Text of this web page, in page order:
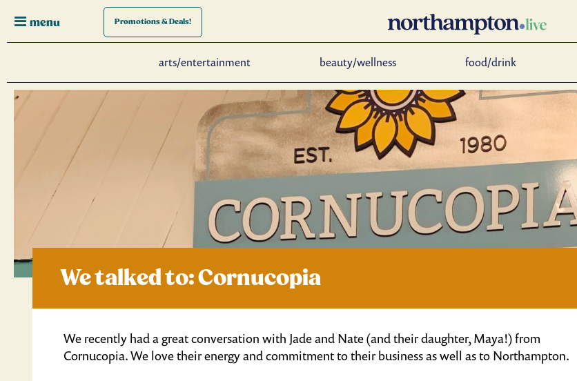
menu Promotions& Deals!
arts/entertainment beauty/wellness food/drink
We talked to: Cornucopia
We recently had a great conversation with Jade and Nate (and their daughter, Maya!) from
Cornucopia. We love their energy and commitment to their business as well as to Northampton.